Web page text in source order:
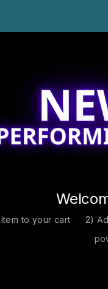
to your cart 2)